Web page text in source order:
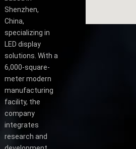
Shenzhen,
China,
specializing in
LED display
solutions. With a
6,000-square-
meter modern
manufacturing
facility, the
company
integrates
research and